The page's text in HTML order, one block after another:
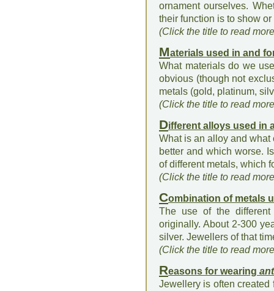
ornament ourselves.
their function is to show
(Click the title to read
Materials used in and
What materials do we
obvious (though not
metals (gold, platinum,
(Click the title to read
Different alloys used in
What is an alloy and
better and which worse.
of different metals, which
(Click the title to read
Combination of metals
The use of the
originally. About 2-300
silver. Jewellers of that
(Click the title to read
Reasons for wearing
Jewellery is often